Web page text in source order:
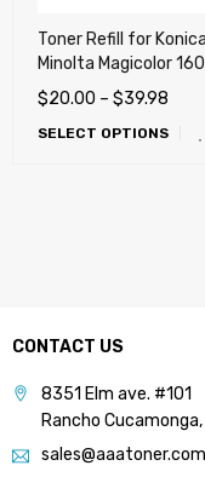
Toner Refill for Konica
Minolta Magicolor
1650EN, 1680MF,
printers
$20.00 – $39.98
SELECT OPTIONS
CONTACT US
8351 Elm ave. #101
Rancho
sales@aaatoner.com